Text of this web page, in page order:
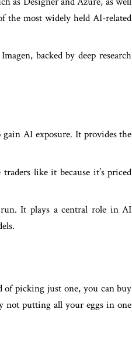
the most widely held AI-related
backed by deep research
AI exposure. It provides the
like it because it’s priced
It plays a central role in AI
of picking just one, you can buy
not putting all your eggs in one